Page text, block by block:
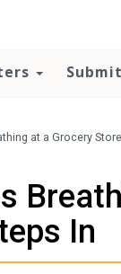
at a Grocery
In